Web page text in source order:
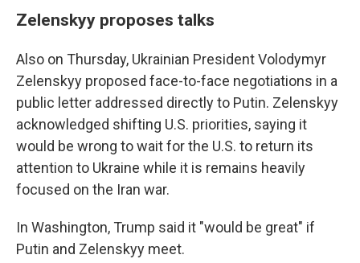
Zelenskyy proposes talks
Also on Thursday, Ukrainian President Volodymyr
Zelenskyy proposed face-to-face negotiations in a
public letter addressed directly to Putin. Zelenskyy
acknowledged shifting U.S. priorities, saying it
would be wrong to wait for the U.S. to return its
attention to Ukraine while it is remains heavily
focused on the Iran war.
In Washington, Trump said it "would be great" if
Putin and Zelenskyy meet.